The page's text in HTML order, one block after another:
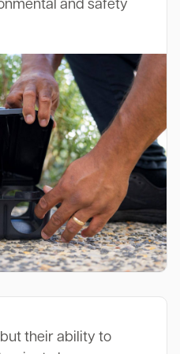
and safety
their ability to